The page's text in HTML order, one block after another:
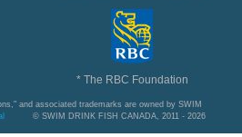
* The RBC Foundation
and associated trademarks are owned by SWIM
© SWIM DRINK FISH CANADA, 2011 - 2026